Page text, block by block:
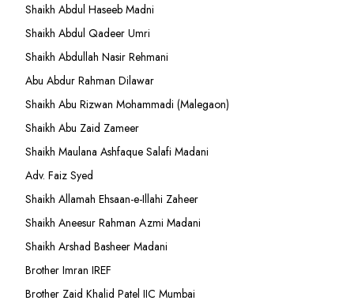
Shaikh Abdul Haseeb Madni
Shaikh Abdul Qadeer Umri
Shaikh Abdullah Nasir Rehmani
Abu Abdur Rahman Dilawar
Shaikh Abu Rizwan Mohammadi (Malegaon)
Shaikh Abu Zaid Zameer
Shaikh Maulana Ashfaque Salafi Madani
Adv. Faiz Syed
Shaikh Allamah Ehsaan-e-Illahi Zaheer
Shaikh Aneesur Rahman Azmi Madani
Shaikh Arshad Basheer Madani
Brother Imran IREF
Brother Zaid Khalid Patel IIC Mumbai